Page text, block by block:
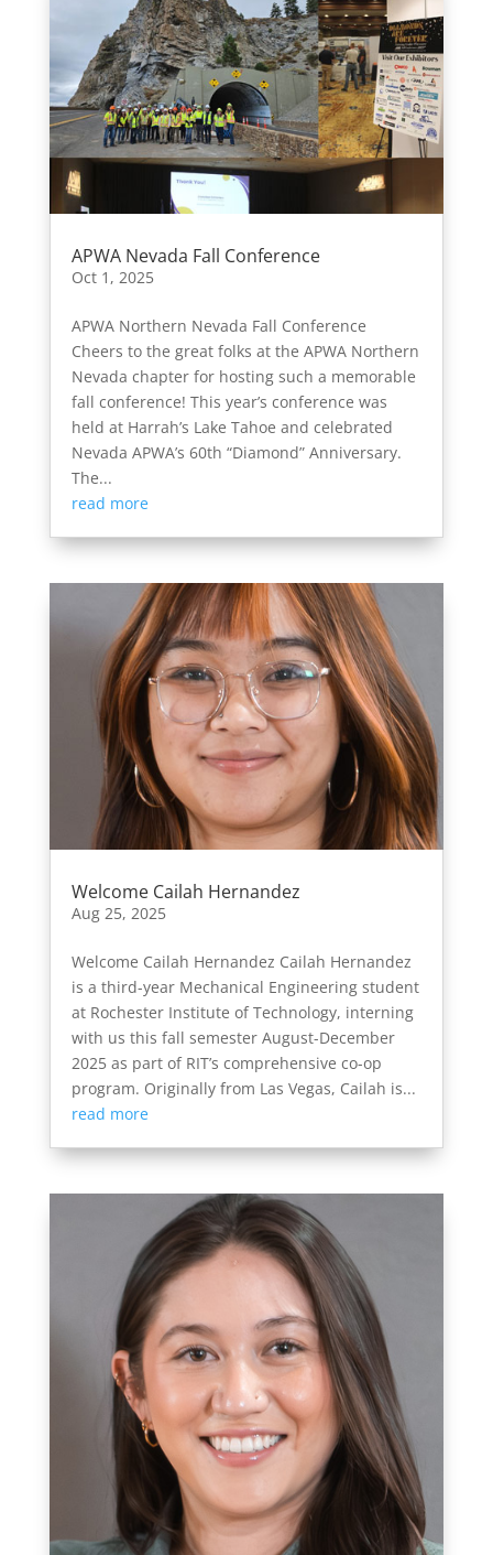
APWA Nevada Fall Conference
Oct 1, 2025
APWA Northern Nevada Fall Conference
Cheers to the great folks at the APWA Northern
Nevada chapter for hosting such a memorable
fall conference! This year’s conference was
held at Harrah’s Lake Tahoe and celebrated
Nevada APWA’s 60th “Diamond” Anniversary.
The...
read more
Welcome Cailah Hernandez
Aug 25, 2025
Welcome Cailah Hernandez Cailah Hernandez
is a third-year Mechanical Engineering student
at Rochester Institute of Technology, interning
with us this fall semester August-December
2025 as part of RIT’s comprehensive co-op
program. Originally from Las Vegas, Cailah is...
read more